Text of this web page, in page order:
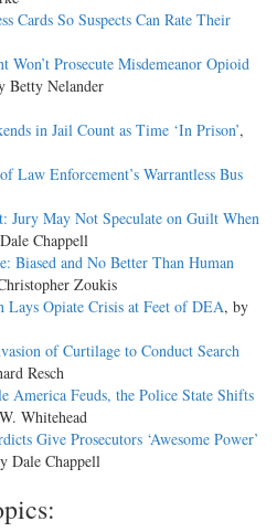
Cards So Suspects Can Rate Their
Won’t Prosecute Misdemeanor Opioid
Betty Nelander
in Jail Count as Time ‘In Prison’,
Law Enforcement’s Warrantless Bus
Jury May Not Speculate on Guilt When
Chappell
Biased and No Better Than Human
Zoukis
Opiate Crisis at Feet of DEA, by
of Curtilage to Conduct Search
Resch
Feuds, the Police State Shifts
Whitehead
Give Prosecutors ‘Awesome Power’
Dale Chappell